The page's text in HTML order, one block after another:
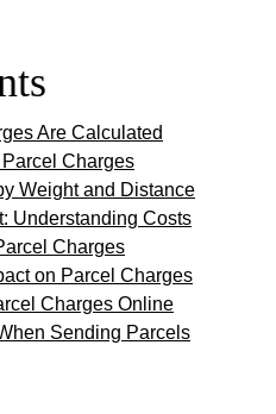
Are Calculated
Charges
Weight and Distance
Understanding Costs
Charges
on Parcel Charges
Charges Online
Sending Parcels